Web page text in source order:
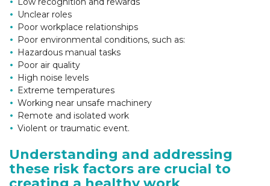
Unclear roles
Poor workplace relationships
Poor environmental conditions, such as:
Hazardous manual tasks
Poor air quality
High noise levels
Extreme temperatures
Working near unsafe machinery
Remote and isolated work
Violent or traumatic event.
Understanding and addressing
these risk factors are crucial to